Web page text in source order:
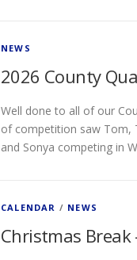
NEWS
2026 County
Well done to all of our
of competition saw Tom,
and Sonya competing in
CALENDAR / NEWS
Christmas Break